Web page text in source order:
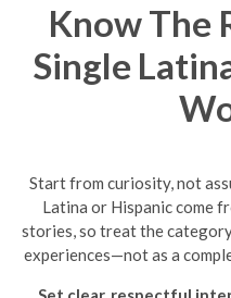
Know The
Single
Start from curiosity, not
Latina or Hispanic come
stories, so treat the
experiences—not as a